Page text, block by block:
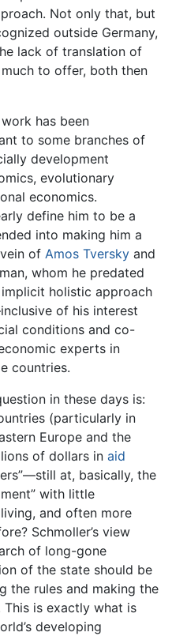
Not only that, but
outside Germany,
lack of translation of
to offer, both then
has been
to some branches of
development
evolutionary
economics.
define him to be a
into making him a
of Amos Tversky and
whom he predated
holistic approach
of his interest
conditions and co-
experts in
countries.
in these days is:
(particularly in
Europe and the
of dollars in aid
at, basically, the
with little
and often more
Schmoller’s view
of long-gone
of the state should be
the rules and making the
is exactly what is
developing